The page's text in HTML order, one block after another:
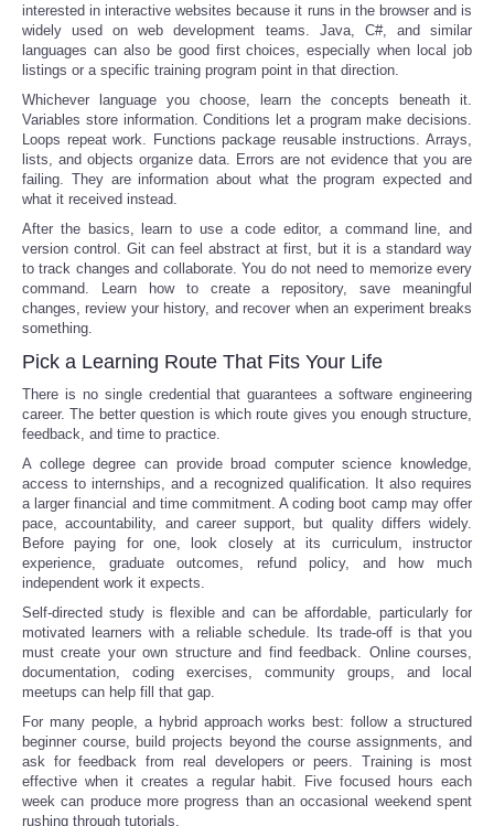
interested in interactive websites because it runs in the browser and is
widely used on web development teams. Java, C#, and similar
languages can also be good first choices, especially when local job
listings or a specific training program point in that direction.
Whichever language you choose, learn the concepts beneath it.
Variables store information. Conditions let a program make decisions.
Loops repeat work. Functions package reusable instructions. Arrays,
lists, and objects organize data. Errors are not evidence that you are
failing. They are information about what the program expected and
what it received instead.
After the basics, learn to use a code editor, a command line, and
version control. Git can feel abstract at first, but it is a standard way
to track changes and collaborate. You do not need to memorize every
command. Learn how to create a repository, save meaningful
changes, review your history, and recover when an experiment breaks
something.
Pick a Learning Route That Fits Your Life
There is no single credential that guarantees a software engineering
career. The better question is which route gives you enough structure,
feedback, and time to practice.
A college degree can provide broad computer science knowledge,
access to internships, and a recognized qualification. It also requires
a larger financial and time commitment. A coding boot camp may offer
pace, accountability, and career support, but quality differs widely.
Before paying for one, look closely at its curriculum, instructor
experience, graduate outcomes, refund policy, and how much
independent work it expects.
Self-directed study is flexible and can be affordable, particularly for
motivated learners with a reliable schedule. Its trade-off is that you
must create your own structure and find feedback. Online courses,
documentation, coding exercises, community groups, and local
meetups can help fill that gap.
For many people, a hybrid approach works best: follow a structured
beginner course, build projects beyond the course assignments, and
ask for feedback from real developers or peers. Training is most
effective when it creates a regular habit. Five focused hours each
week can produce more progress than an occasional weekend spent
rushing through tutorials.